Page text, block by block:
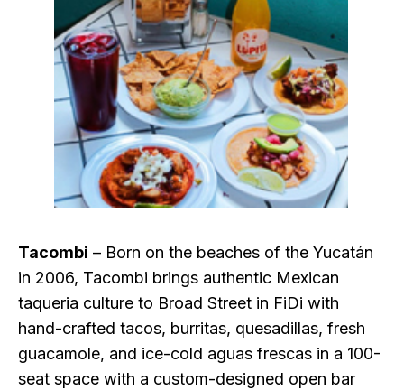
Tacombi – Born on the beaches of the Yucatán
in 2006, Tacombi brings authentic Mexican
taqueria culture to Broad Street in FiDi with
hand-crafted tacos, burritas, quesadillas, fresh
guacamole, and ice-cold aguas frescas in a 100-
seat space with a custom-designed open bar